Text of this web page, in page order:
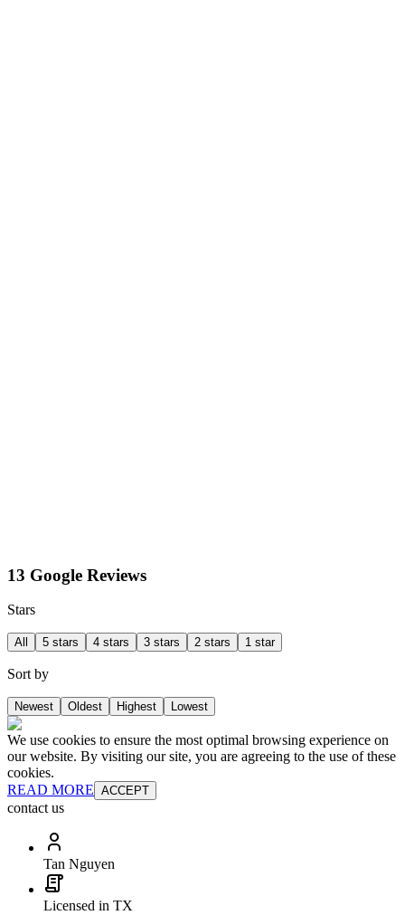
13 Google Reviews
Stars
All 5 stars 4 stars 3 stars 2 stars 1 star
Sort by
Newest Oldest Highest Lowest
We use cookies to ensure the most optimal browsing experience on
our website. By visiting our site, you are agreeing to the use of these
cookies.
READ MORE ACCEPT
contact us
Tan Nguyen
Licensed in TX